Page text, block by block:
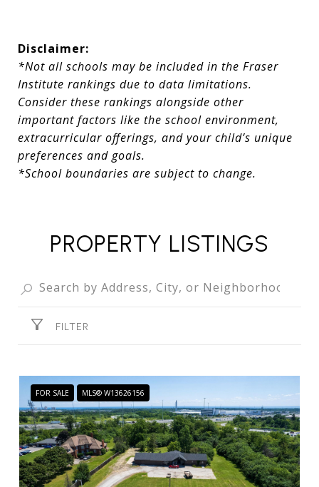
Disclaimer:
*Not all schools may be included in the Fraser
Institute rankings due to data limitations.
Consider these rankings alongside other
important factors like the school environment,
extracurricular offerings, and your child’s unique
preferences and goals.
*School boundaries are subject to change.
PROPERTY LISTINGS
FILTER
FOR SALE MLS® W13626156